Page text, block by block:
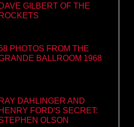
DAVE GILBERT OF THE
ROCKETS
PHOTOS FROM THE
BALLROOM 1968
RAY DAHLINGER AND
HENRY FORD'S SECRET:
OLSON